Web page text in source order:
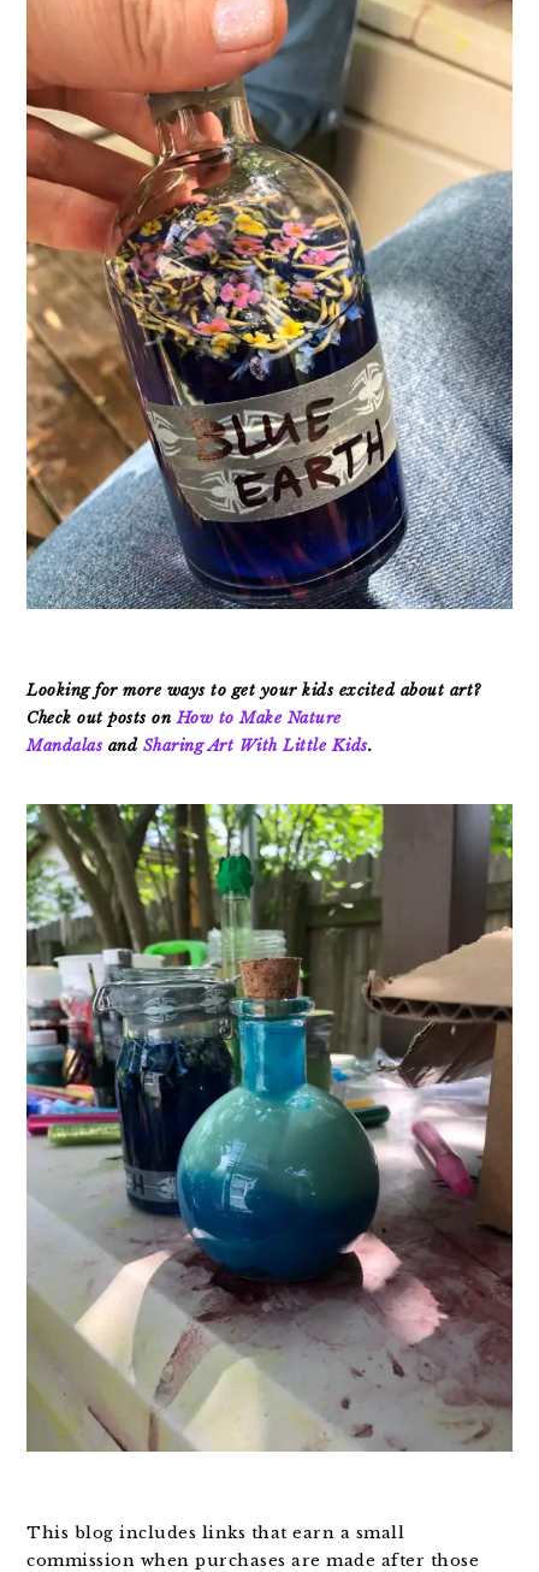
Looking for more ways to get your kids excited about art?
Check out posts onHow to Make Nature
Mandalas and Sharing Art With Little Kids.
This blog includes links that earn a small
commission when purchases are made after those